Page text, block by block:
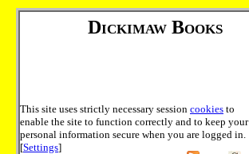
Dickimaw Books
This site uses strictly necessary session cookies to
enable the site to function correctly and to keep your
personal information secure when you are logged in.
[Settings]